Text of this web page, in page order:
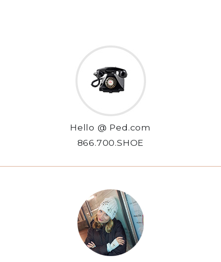
Hello @ Ped.com
866.700.SHOE